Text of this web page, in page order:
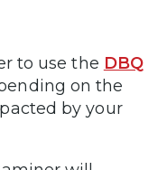
to use the DBQ
on the
by your